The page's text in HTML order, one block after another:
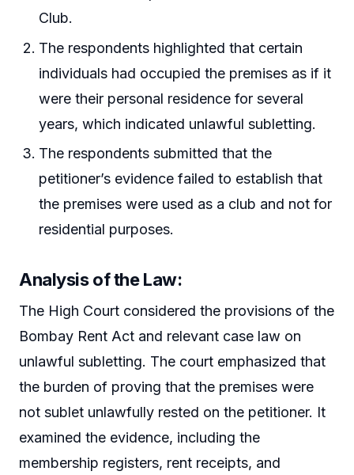
Club.
The respondents highlighted that certain
individuals had occupied the premises as if it
were their personal residence for several
years, which indicated unlawful subletting.
The respondents submitted that the
petitioner’s evidence failed to establish that
the premises were used as a club and not for
residential purposes.
Analysis of the Law:
The High Court considered the provisions of the
Bombay Rent Act and relevant case law on
unlawful subletting. The court emphasized that
the burden of proving that the premises were
not sublet unlawfully rested on the petitioner. It
examined the evidence, including the
membership registers, rent receipts, and